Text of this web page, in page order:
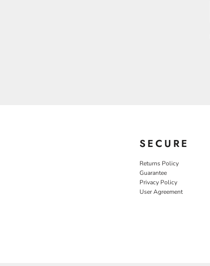
SECURE
Returns Policy
Guarantee
Privacy Policy
User Agreement